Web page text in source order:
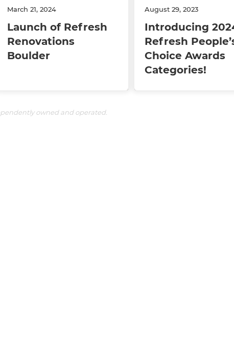
March 21, 2024
Launch of Refresh
Renovations
Boulder
August 29, 2023
Introducing
Refresh
Choice Awards
Categories!
owned and operated.